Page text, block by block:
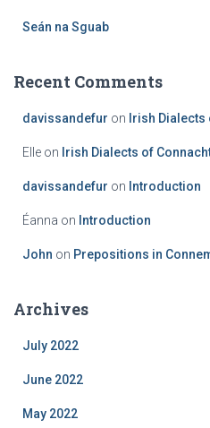
Seán na Sguab
Recent Comments
davissandefur on Irish
Elle on Irish Dialects of
davissandefur on Introduction
Éanna on Introduction
John on Prepositions in
Archives
July 2022
June 2022
May 2022